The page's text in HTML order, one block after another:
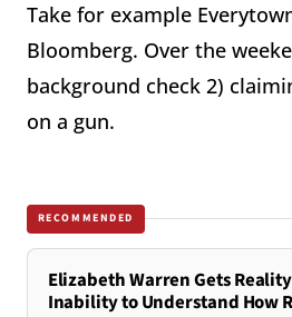
Take for example
Bloomberg. Over the
background check 2)
on a gun.
RECOMMENDED
Elizabeth Warren Gets
Inability to Understand How